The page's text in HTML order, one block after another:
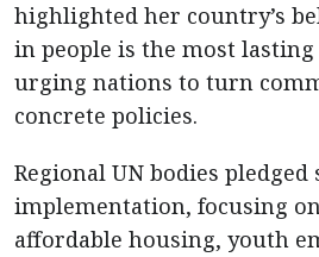
highlighted her country’s
in people is the most
urging nations to turn
concrete policies.
Regional UN bodies
implementation, focusing
affordable housing, youth